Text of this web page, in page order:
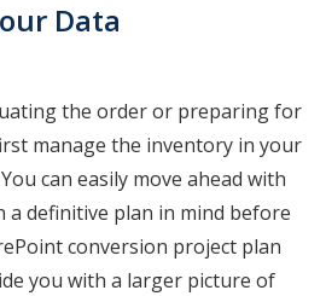
Data
the order or preparing for
manage the inventory in your
can easily move ahead with
a definitive plan in mind before
conversion project plan
you with a larger picture of